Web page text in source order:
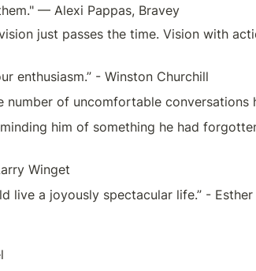
— Alexi Pappas, Bravey
just passes the time. Vision with
enthusiasm.” - Winston Churchill
number of uncomfortable
him of something he had
Winget
live a joyously spectacular life.” -